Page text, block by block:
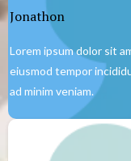
Jonathon
Lorem ipsum dolor sit
eiusmod tempor
ad minim veniam.